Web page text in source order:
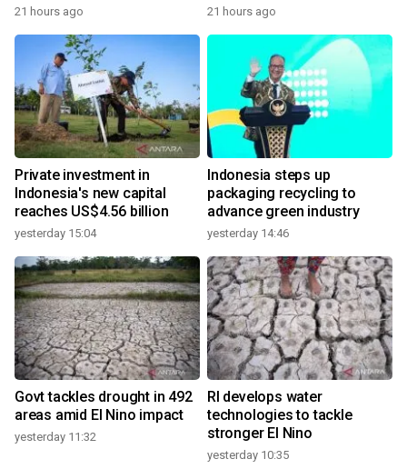
21 hours ago 21 hours ago
Private investment in
Indonesia's new capital
reaches US$4.56 billion
yesterday 15:04
Indonesia steps up
packaging recycling to
advance green industry
yesterday 14:46
Govt tackles drought in 492
areas amid El Nino impact
yesterday 11:32
RI develops water
technologies to tackle
stronger El Nino
yesterday 10:35